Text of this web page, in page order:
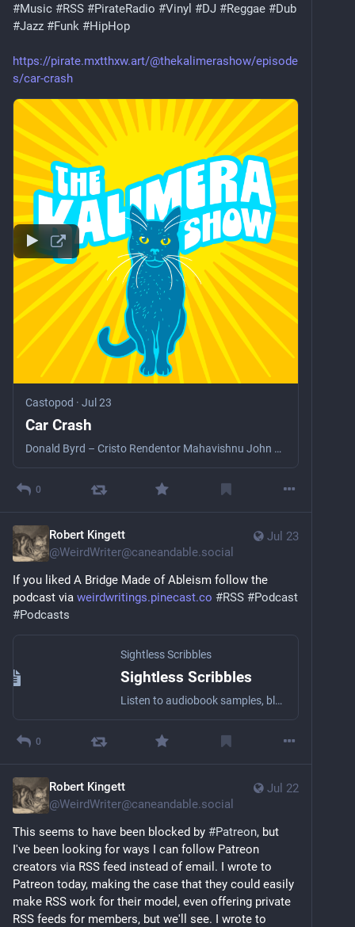
#Music #RSS #PirateRadio #Vinyl #DJ #Reggae #Dub
#Jazz #Funk #HipHop
https://pirate.mxtthxw.art/@thekalimerashow/episode
s/car-crash
Castopod · Jul 23
Car Crash
Donald Byrd – Cristo Rendentor Mahavishnu John McLaughlin – Peace Two Uncle Fester on Acid + Mislead Convoy, Bim Sherman &amp; Calina – Camorra Reconception Curtis Mayfield – Don’t Worry, If There’s A Hell Below, We’re All Gonna Go The Weather Curtis Mayfield – Stone Junkie The Specials – Ghost Town The Mandingo Griot Society – Sounds From The Bush Debra Keese – Travelling The Upsetter – Nymbia Dub The Aggrevators – Jah Jah Dub Electric Birds – The Chase Little Axe – London Blues Analogue Mutants – On A Vacation
0
Jul 23
Robert Kingett
@WeirdWriter@caneandable.social
If you liked A Bridge Made of Ableism follow the
podcast via weirdwritings.pinecast.co #RSS #Podcast
#Podcasts
Sightless Scribbles
Sightless Scribbles
Listen to audiobook samples, blog posts, essays, short stories, and other literary stuff by the award-winning Blind writer Robert Kingett with a wide array of narrators!
0
Jul 22
Robert Kingett
@WeirdWriter@caneandable.social
This seems to have been blocked by #Patreon, but
I've been looking for ways I can follow Patreon
creators via RSS feed instead of email. I wrote to
Patreon today, making the case that they could easily
make RSS work for their model, even offering private
RSS feeds for members, but we'll see. I wrote to